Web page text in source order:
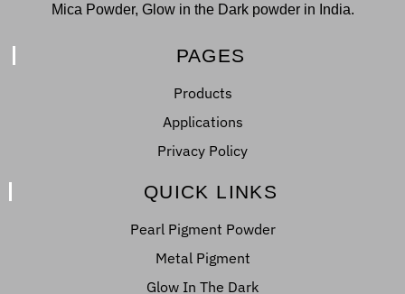
Mica Powder, Glow in the Dark powder in India.
PAGES
Products
Applications
Privacy Policy
QUICK LINKS
Pearl Pigment Powder
Metal Pigment
Glow In The Dark